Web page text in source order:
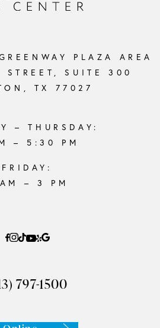
PLAZA AREA
STREET, SUITE 300
TX 77027
– THURSDAY:
– 5:30 PM
FRIDAY:
– 3 PM
797-1500